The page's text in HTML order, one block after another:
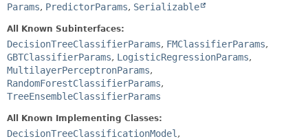
Params, PredictorParams, Serializable
All Known Subinterfaces:
DecisionTreeClassifierParams, FMClassifierParams,
GBTClassifierParams, LogisticRegressionParams,
MultilayerPerceptronParams,
RandomForestClassifierParams,
TreeEnsembleClassifierParams
All Known Implementing Classes:
DecisionTreeClassificationModel ,